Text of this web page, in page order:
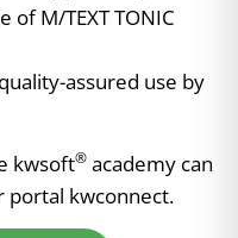
of M/TEXT TONIC
assured use by
kwsoft® academy can
portal kwconnect.